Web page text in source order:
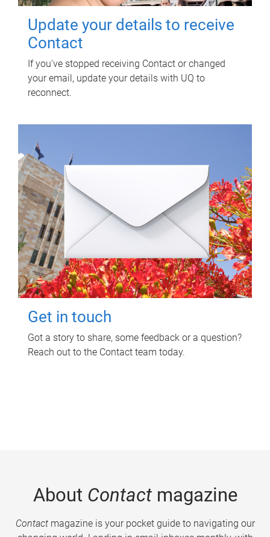
Update your details to receive
Contact
If you've stopped receiving Contact or changed
your email, update your details with UQ to
reconnect.
Get in touch
Got a story to share, some feedback or a question?
Reach out to the Contact team today.
About Contactmagazine
Contactmagazine is your pocket guide to navigating our